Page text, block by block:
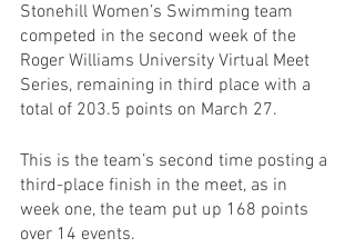
Stonehill Women’s Swimming team
competed in the second week of the
Roger Williams University Virtual Meet
Series, remaining in third place with a
total of 203.5 points on March 27.
This is the team’s second time posting a
third-place finish in the meet, as in
week one, the team put up 168 points
over 14 events.